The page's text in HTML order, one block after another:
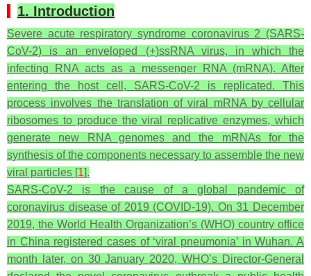
1. Introduction
Severe acute respiratory syndrome coronavirus 2 (SARS-
CoV-2) is an enveloped (+)ssRNA virus, in which the
infecting RNA acts as a messenger RNA (mRNA). After
entering the host cell, SARS-CoV-2 is replicated. This
process involves the translation of viral mRNA by cellular
ribosomes to produce the viral replicative enzymes, which
generate new RNA genomes and the mRNAs for the
synthesis of the components necessary to assemble the new
viral particles [1].
SARS-CoV-2 is the cause of a global pandemic of
coronavirus disease of 2019 (COVID-19). On 31 December
2019, the World Health Organization’s (WHO) country office
in China registered cases of ‘viral pneumonia’ in Wuhan. A
month later, on 30 January 2020, WHO’s Director-General